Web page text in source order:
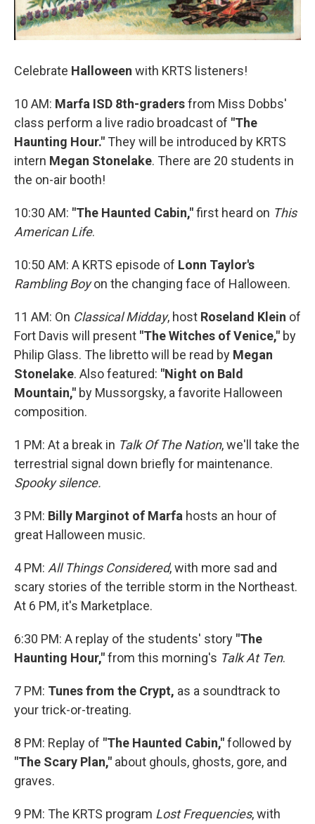
Celebrate Halloween with KRTS listeners!
10 AM: Marfa ISD 8th-gradersfrom Miss Dobbs'
class perform a live radio broadcast of "The
Haunting Hour." They will be introduced by KRTS
intern Megan Stonelake. There are 20 students in
the on-air booth!
10:30 AM: "The Haunted Cabin,"first heard on This
American Life.
10:50 AM: A KRTS episode of Lonn Taylor's
Rambling Boyon the changing face of Halloween.
11 AM: On Classical Midday, host Roseland Klein of
Fort Davis will present "The Witches of Venice," by
Philip Glass. The libretto will be read by Megan
Stonelake. Also featured: "Night on Bald
Mountain," by Mussorgsky, a favorite Halloween
composition.
1 PM: At a break in Talk Of The Nation, we'll take the
terrestrial signal down briefly for maintenance.
Spooky silence.
3 PM: Billy Marginot of Marfa hosts an hour of
great Halloween music.
4 PM: All Things Considered, with more sad and
scary stories of the terrible storm in the Northeast.
At 6 PM, it's Marketplace.
6:30 PM: A replay of the students' story "The
Haunting Hour,"from this morning's Talk At Ten.
7 PM: Tunes from the Crypt, as a soundtrack to
your trick-or-treating.
8 PM: Replay of "The Haunted Cabin,"followed by
"The Scary Plan," about ghouls, ghosts, gore, and
graves.
9 PM: The KRTS program Lost Frequencies, with